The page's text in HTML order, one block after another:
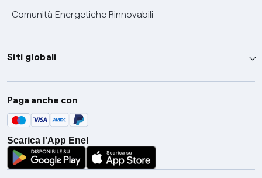
Comunità Energetiche Rinnovabili
Siti globali
Enel Group
Enel Green Power
Global Trading
Global Procurement
Gridspertise
Paga anche con
Scarica l'App Enel